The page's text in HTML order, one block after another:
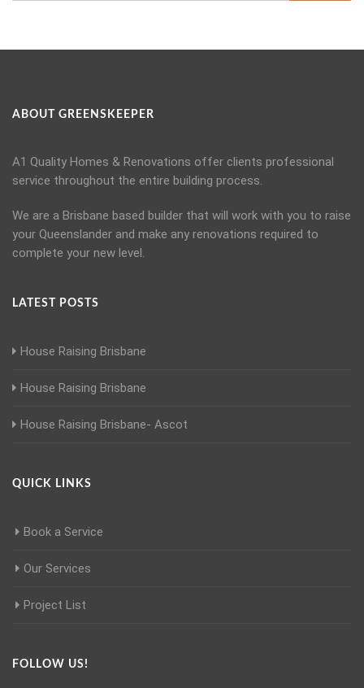
ABOUT GREENSKEEPER
A1 Quality Homes & Renovations offer clients professional
service throughout the entire building process.
We are a Brisbane based builder that will work with you to raise
your Queenslander and make any renovations required to
complete your new level.
LATEST POSTS
House Raising Brisbane
House Raising Brisbane
House Raising Brisbane- Ascot
QUICK LINKS
Book a Service
Our Services
Project List
FOLLOW US!